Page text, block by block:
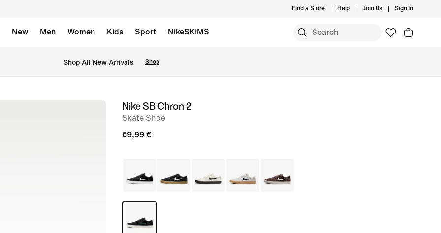
Find a Store Help Join Us Sign In
New Men Women Kids Sport NikeSKIMS
Shop All New Arrivals Shop
imageNike SB Chron 2
Skate Shoe
69,99 €